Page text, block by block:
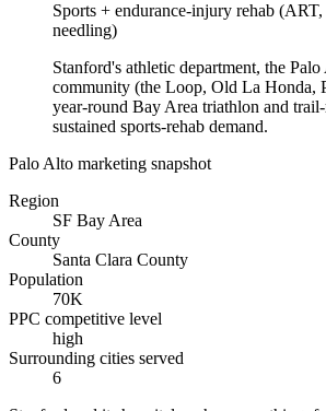
Sports + endurance-injury rehab
needling)
Stanford's athletic department, the
community (the Loop, Old La Honda,
year-round Bay Area triathlon and
sustained sports-rehab demand.
Palo Alto marketing snapshot
Region
SF Bay Area
County
Santa Clara County
Population
70K
PPC competitive level
high
Surrounding cities served
6